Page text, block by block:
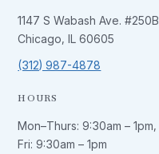
1147 S Wabash Ave. #250B
Chicago, IL 60605
(312) 987-4878
HOURS
Mon–Thurs:9:30am – 1pm,
Fri:9:30am – 1pm